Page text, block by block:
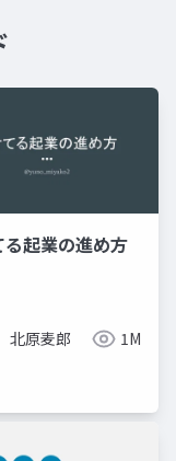
る起業の進め方
北原麦郎 1M